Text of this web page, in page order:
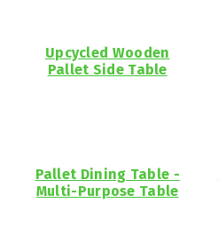
Upcycled Wooden
Pallet Side Table
Pallet Dining Table -
Multi-Purpose Table